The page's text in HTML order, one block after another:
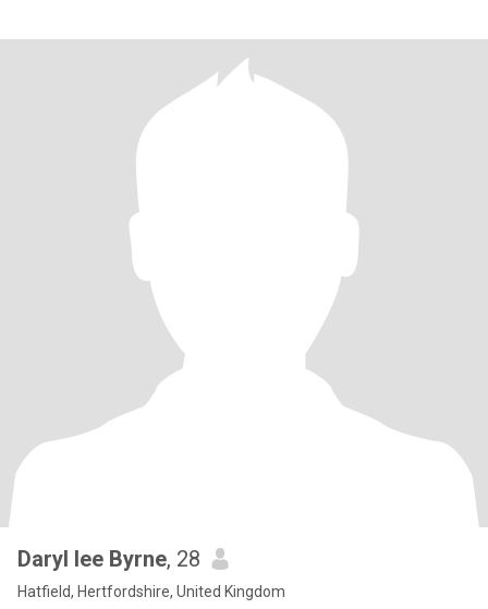
Daryl lee Byrne, 28
Hatfield, Hertfordshire, United Kingdom